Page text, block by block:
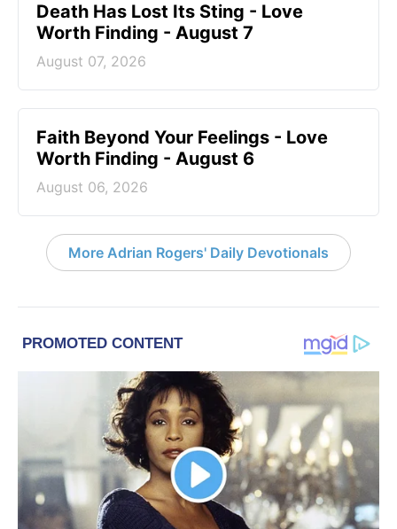
Death Has Lost Its Sting - Love
Worth Finding - August 7
August 07, 2026
Faith Beyond Your Feelings - Love
Worth Finding - August 6
August 06, 2026
More Adrian Rogers' Daily Devotionals